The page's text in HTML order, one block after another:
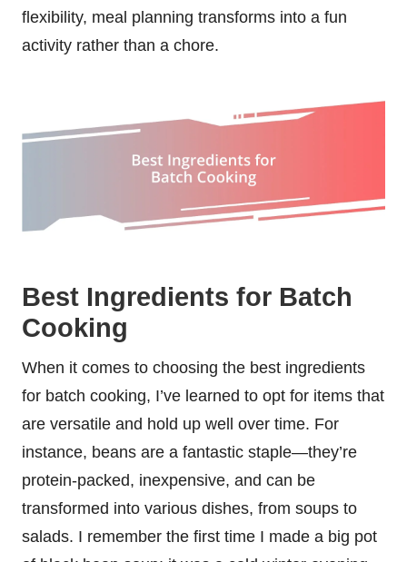
flexibility, meal planning transforms into a fun
activity rather than a chore.
Best Ingredients for Batch
Cooking
When it comes to choosing the best ingredients
for batch cooking, I’ve learned to opt for items that
are versatile and hold up well over time. For
instance, beans are a fantastic staple—they’re
protein-packed, inexpensive, and can be
transformed into various dishes, from soups to
salads. I remember the first time I made a big pot